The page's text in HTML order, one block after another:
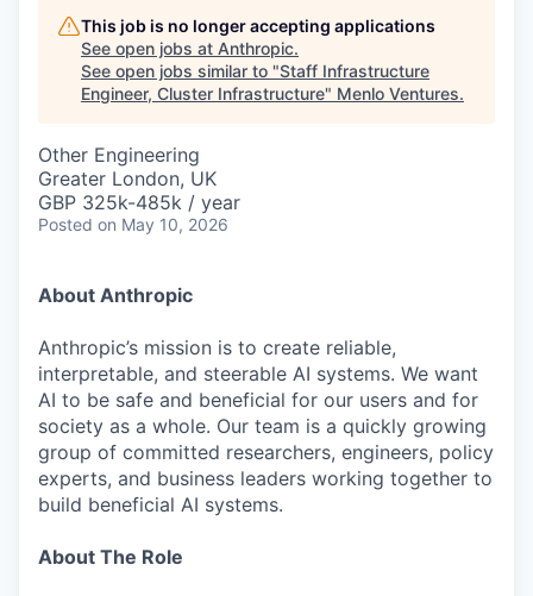
This job is no longer accepting applications
See open jobs at Anthropic.
See open jobs similar to "Staff Infrastructure
Engineer, Cluster Infrastructure" Menlo Ventures.
Other Engineering
Greater London, UK
GBP 325k-485k / year
Posted on May 10, 2026
About Anthropic
Anthropic’s mission is to create reliable,
interpretable, and steerable AI systems. We want
AI to be safe and beneficial for our users and for
society as a whole. Our team is a quickly growing
group of committed researchers, engineers, policy
experts, and business leaders working together to
build beneficial AI systems.
About The Role